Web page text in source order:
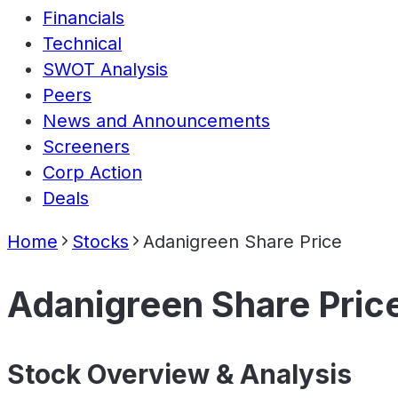
Financials
Technical
SWOT Analysis
Peers
News and Announcements
Screeners
Corp Action
Deals
Home Stocks Adanigreen Share Price
Adanigreen Share
Stock Overview & Analysis